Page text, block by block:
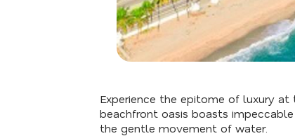
Experience the epitome of luxury at
beachfront oasis boasts
the gentle movement of water.